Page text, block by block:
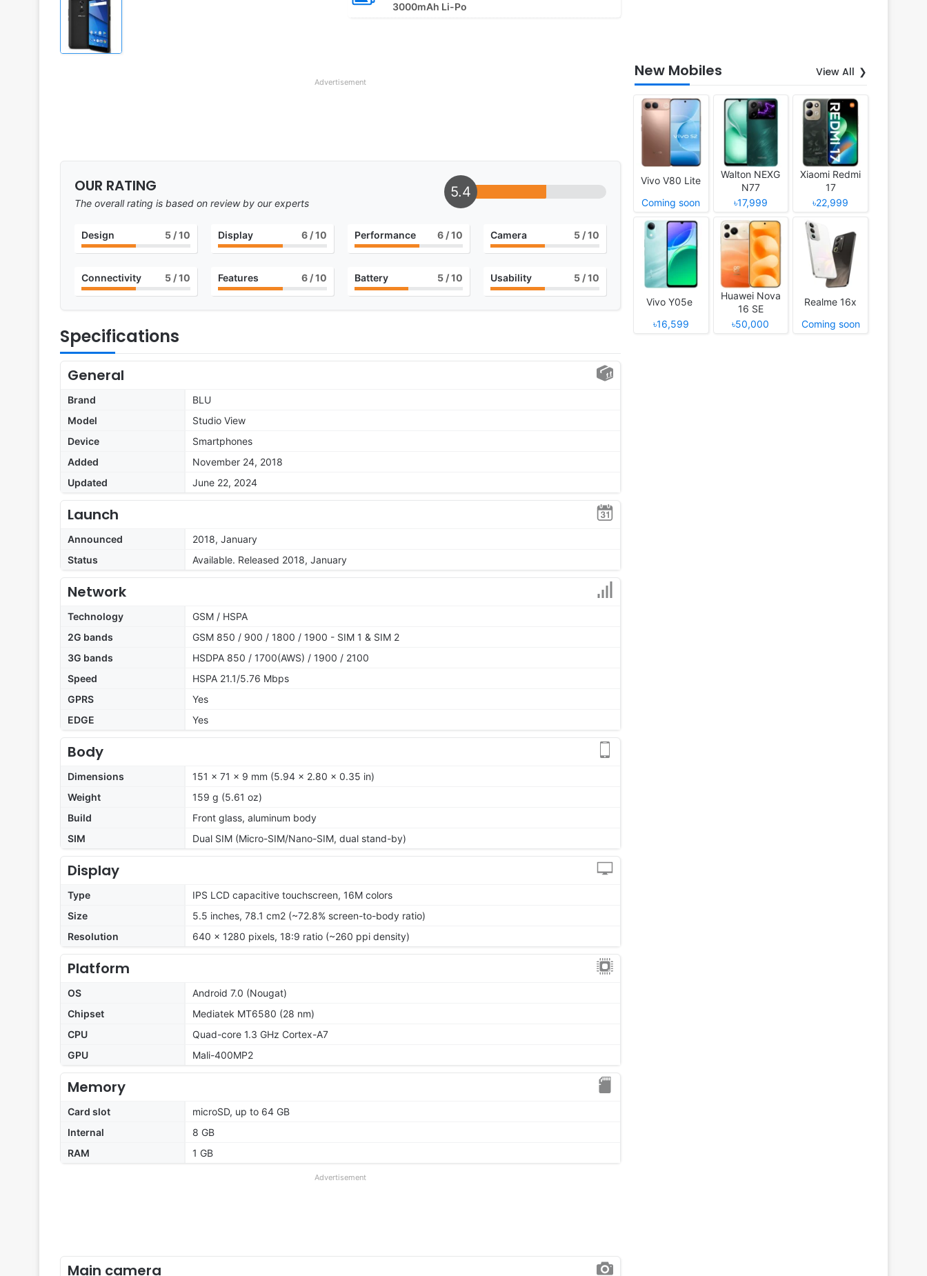
3000mAh Li-Po
Advertisement
OUR RATING
The overall rating is based on review by our experts
5.4
Design 5/ 10 Display 6/ 10 Performance 6 / 10 Camera 5 / 10
Connectivity 5/ 10 Features 6/ 10 Battery 5 / 10 Usability 5 / 10
Specifications
General
Brand
BLU
Model
Studio View
Device
Smartphones
Added
November 24, 2018
Updated
June 22, 2024
Launch
Announced
2018, January
Status
Available. Released 2018, January
Network
Technology
GSM / HSPA
2G bands
GSM 850 / 900 / 1800 / 1900 - SIM 1 & SIM 2
3G bands
HSDPA 850 / 1700(AWS) / 1900 / 2100
Speed
HSPA 21.1/5.76 Mbps
GPRS
Yes
EDGE
Yes
Body
Dimensions
151 x 71 x 9 mm (5.94 x 2.80 x 0.35 in)
Weight
159 g (5.61 oz)
Build
Front glass, aluminum body
SIM
Dual SIM (Micro-SIM/Nano-SIM, dual stand-by)
Display
Type
IPS LCD capacitive touchscreen, 16M colors
Size
5.5 inches, 78.1 cm2 (~72.8% screen-to-body ratio)
Resolution
640 x 1280 pixels, 18:9 ratio (~260 ppi density)
Platform
OS
Android 7.0 (Nougat)
Chipset
Mediatek MT6580 (28 nm)
CPU
Quad-core 1.3 GHz Cortex-A7
GPU
Mali-400MP2
Memory
Card slot
microSD, up to 64 GB
Internal
8 GB
RAM
1 GB
Advertisement
Main camera
New Mobiles View All
Vivo V80 Lite
Coming soon
Walton NEXG
N77
৳17,999
Xiaomi Redmi
17
৳22,999
Vivo Y05e
৳16,599
Huawei Nova
16 SE
৳50,000
Realme 16x
Coming soon